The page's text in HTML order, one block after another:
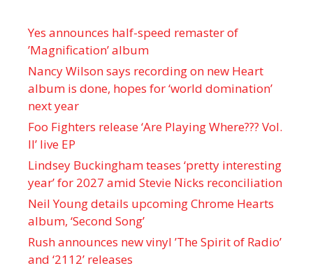
Yes announces half-speed remaster of
’Magnification’ album
Nancy Wilson says recording on new Heart
album is done, hopes for ‘world domination’
next year
Foo Fighters release ‘Are Playing Where??? Vol.
II’ live EP
Lindsey Buckingham teases ‘pretty interesting
year’ for 2027 amid Stevie Nicks reconciliation
Neil Young details upcoming Chrome Hearts
album, ‘ Second Song’
Rush announces new vinyl ’The Spirit of Radio’
and ‘ 2112 ’ releases